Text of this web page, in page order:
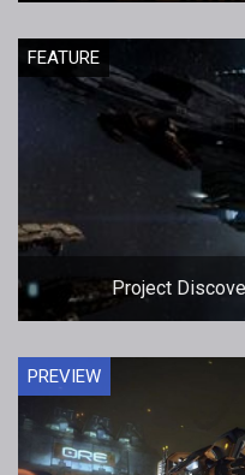
FEATURE
Project
PREVIEW